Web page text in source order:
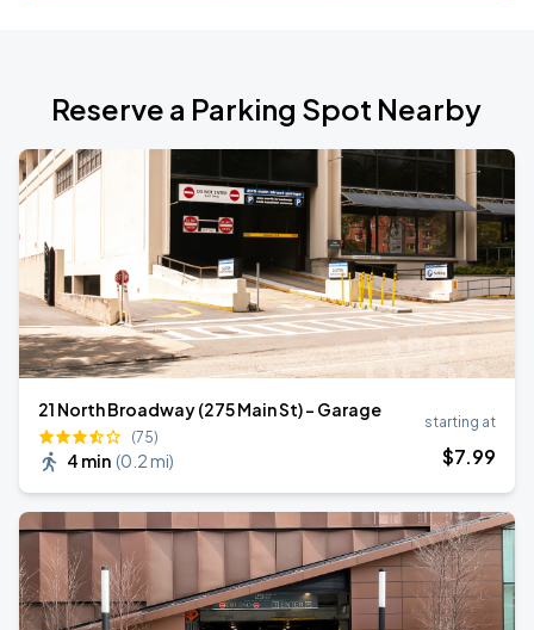
Reserve a Parking Spot Nearby
21 North Broadway (275 Main St) - Garage
(75)
4 min (0.2 mi)
starting at
$7.99